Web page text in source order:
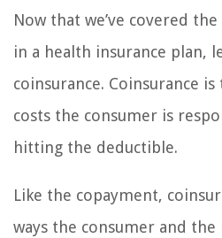
Now that we’ve covered
in a health insurance plan,
coinsurance. Coinsurance
costs the consumer is
hitting the deductible.
Like the copayment,
ways the consumer and the